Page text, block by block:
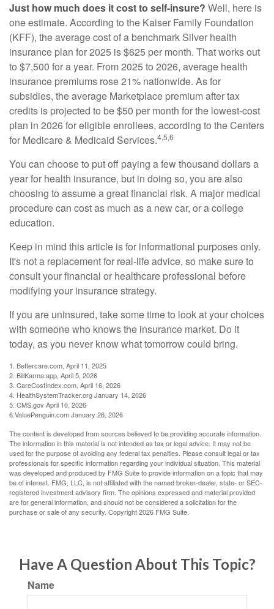
Just how much does it cost to self-insure? Well, here is
one estimate. According to the Kaiser Family Foundation
(KFF), the average cost of a benchmark Silver health
insurance plan for 2025 is $625 per month. That works out
to $7,500 for a year. From 2025 to 2026, average health
insurance premiums rose 21% nationwide. As for
subsidies, the average Marketplace premium after tax
credits is projected to be $50 per month for the lowest-cost
plan in 2026 for eligible enrollees, according to the Centers
for Medicare & Medicaid Services.4,5,6
You can choose to put off paying a few thousand dollars a
year for health insurance, but in doing so, you are also
choosing to assume a great financial risk. A major medical
procedure can cost as much as a new car, or a college
education.
Keep in mind this article is for informational purposes only.
It's not a replacement for real-life advice, so make sure to
consult your financial or healthcare professional before
modifying your insurance strategy.
If you are uninsured, take some time to look at your choices
with someone who knows the insurance market. Do it
today, as you never know what tomorrow could bring.
1. Bettercare.com, April 11, 2025
2. BillKarma.app, April 5, 2026
3. CareCostIndex.com, April 16, 2026
4. HealthSystemTracker.org January 14, 2026
5. CMS.gov April 10, 2026
6.ValuePenguin.com January 26, 2026
The content is developed from sources believed to be providing accurate information.
The information in this material is not intended as tax or legal advice. It may not be
used for the purpose of avoiding any federal tax penalties. Please consult legal or tax
professionals for specific information regarding your individual situation. This material
was developed and produced by FMG Suite to provide information on a topic that may
be of interest. FMG, LLC, is not affiliated with the named broker-dealer, state- or SEC-
registered investment advisory firm. The opinions expressed and material provided
are for general information, and should not be considered a solicitation for the
purchase or sale of any security. Copyright2026 FMG Suite.
Have A Question About This Topic?
Name